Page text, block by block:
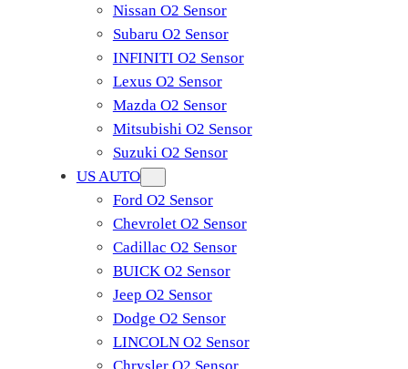
Nissan O2 Sensor
Subaru O2 Sensor
INFINITI O2 Sensor
Lexus O2 Sensor
Mazda O2 Sensor
Mitsubishi O2 Sensor
​Suzuki O2 Sensor
US AUTO
Ford O2 Sensor
Chevrolet O2 Sensor
Cadillac O2 Sensor
BUICK O2 Sensor
Jeep O2 Sensor
Dodge O2 Sensor
LINCOLN O2 Sensor
Chrysler O2 Sensor